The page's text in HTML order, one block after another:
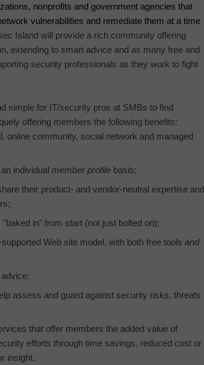
nonprofits and government agencies that
vulnerabilities and remediate them at a time
Island will provide a rich community offering
extending to smart advice and as many free and
security professionals as they work to fight
simple for IT/security pros at SMBs to find
offering members the following benefits:
online community, social network and managed
individual member profile basis;
their product- and vendor-neutral expertise and
in" from start (not just bolted on);
Web site model, with both free tools and
assess and guard against security risks, threats
that offer members the added value of
efforts through time savings, reduced cost or
insight.